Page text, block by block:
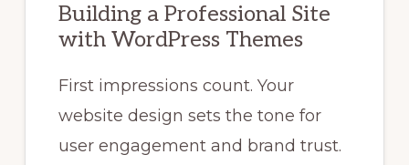
Building a Professional Site
with WordPress Themes
First impressions count. Your
website design sets the tone for
user engagement and brand trust.